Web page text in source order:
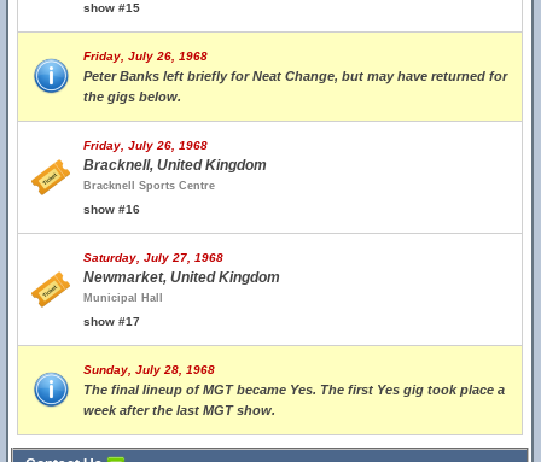
show #15
Friday, July 26, 1968
Peter Banks left briefly for Neat Change, but may have returned for
the gigs below.
Friday, July 26, 1968
Bracknell, United Kingdom
Bracknell Sports Centre
show #16
Saturday, July 27, 1968
Newmarket, United Kingdom
Municipal Hall
show #17
Sunday, July 28, 1968
The final lineup of MGT became Yes. The first Yes gig took place a
week after the last MGT show.